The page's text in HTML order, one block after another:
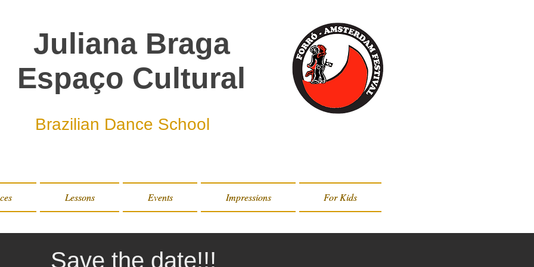
Juliana Braga
Espaço Cultural
Brazilian Dance School
Lessons Events Impressions For Kids
Lessons Events Impressions For Kids
Save the date!!!